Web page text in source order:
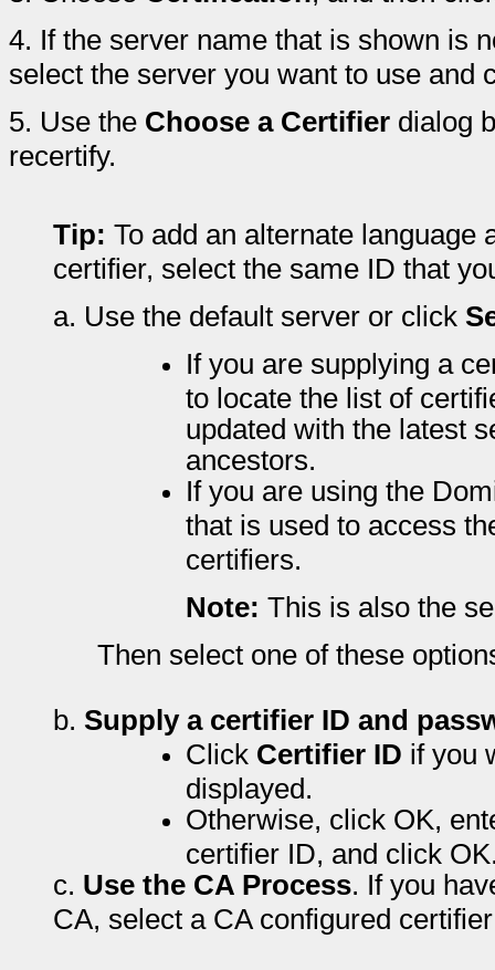
4. If the server name that is shown is
select the server you want to use and
5. Use the Choose a Certifier dialog
recertify.
Tip: To add an alternate language
certifier, select the same ID that
a. Use the default server or click
If you are supplying a
to locate the list of
updated with the latest
ancestors.
If you are using the
that is used to access
certifiers.
Note: This is also the
Then select one of these
b. Supply a certifier ID and
Click Certifier ID if you
displayed.
Otherwise, click OK,
certifier ID, and click
c. Use the CA Process. If you
CA, select a CA configured